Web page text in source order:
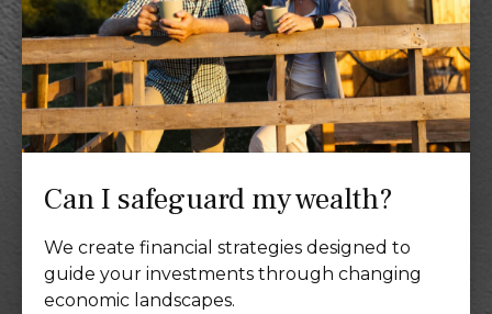
Can I safeguard my wealth?
We create financial strategies designed to
guide your investments through changing
economic landscapes.